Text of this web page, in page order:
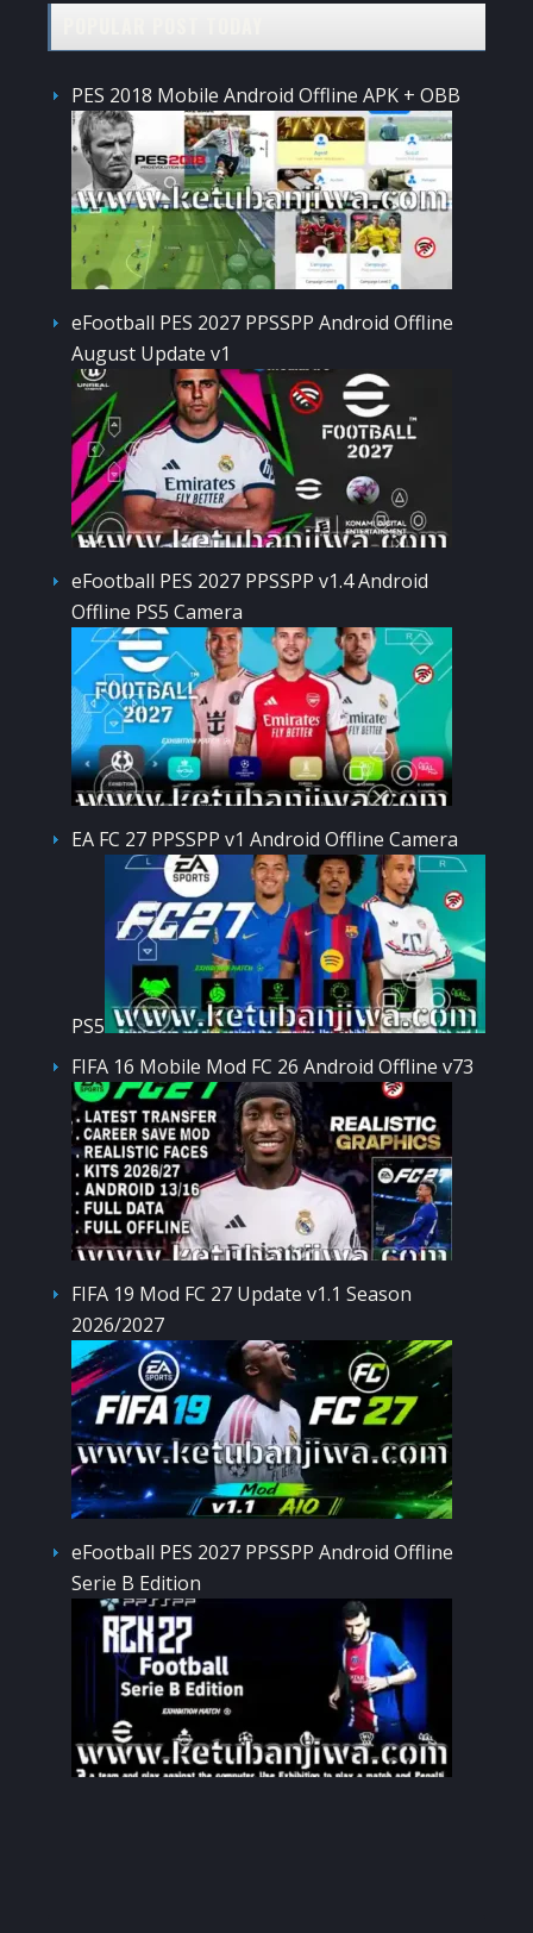
PES 2018 Mobile Android Offline APK + OBB
eFootball PES 2027 PPSSPP Android Offline
August Update v1
eFootball PES 2027 PPSSPP v1.4 Android
Offline PS5 Camera
EA FC 27 PPSSPP v1 Android Offline Camera
PS5
FIFA 16 Mobile Mod FC 26 Android Offline v73
FIFA 19 Mod FC 27 Update v1.1 Season
2026/2027
eFootball PES 2027 PPSSPP Android Offline
Serie B Edition